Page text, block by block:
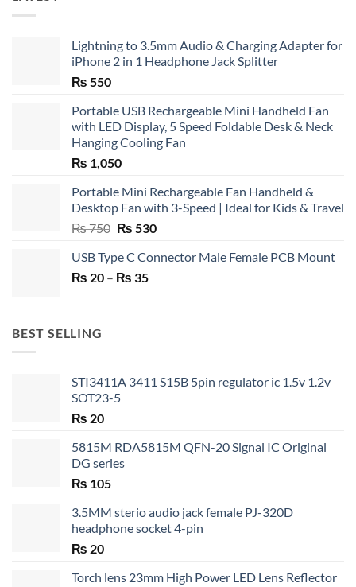
Lightning to 3.5mm Audio & Charging Adapter for
iPhone 2 in 1 Headphone Jack Splitter
₨ 550
Portable USB Rechargeable Mini Handheld Fan
with LED Display, 5 Speed Foldable Desk & Neck
Hanging Cooling Fan
₨ 1,050
Portable Mini Rechargeable Fan Handheld &
Desktop Fan with 3-Speed | Ideal for Kids & Travel
₨750 Original
was:
₨ 750.
₨ 530Current
is:
USB Type C Connector Male Female PCB Mount
₨ 20 – ₨ 35Price
BEST SELLING
STI3411A 3411 S15B 5pin regulator ic 1.5v 1.2v
SOT23-5
₨ 20
5815M RDA5815M QFN-20 Signal IC Original
DG series
₨ 105
3.5MM sterio audio jack female PJ-320D
headphone socket 4-pin
₨ 20
Torch lens 23mm High Power LED Lens Reflector